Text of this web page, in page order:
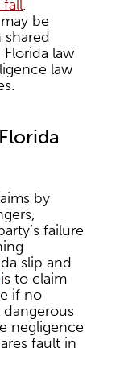
fall.
be
law
law
by
failure
slip and
is to claim
if no
negligence
fault in